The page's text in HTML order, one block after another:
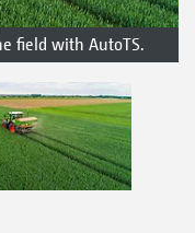
field with AutoTS.